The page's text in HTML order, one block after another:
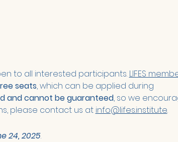
to all interested participants. LIFES
seats, which can be applied during
and cannot be guaranteed, so we
please contact us at info@lifes.institute.
24, 2025.